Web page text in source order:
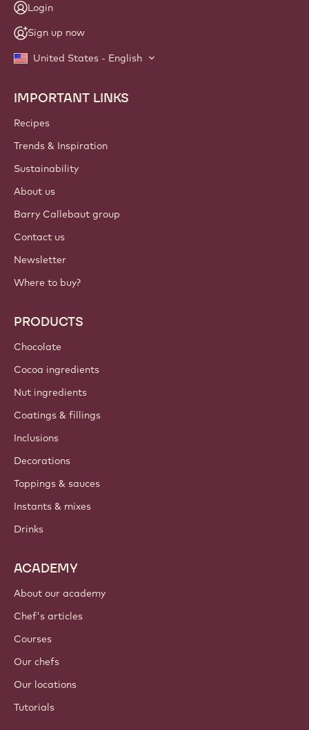
Login
Sign up now
United States - English
Footer
Callebaut
IMPORTANT LINKS
Recipes
Trends & Inspiration
Sustainability
About us
Barry Callebaut group
Contact us
Newsletter
Where to buy?
PRODUCTS
Chocolate
Cocoa ingredients
Nut ingredients
Coatings & fillings
Inclusions
Decorations
Toppings & sauces
Instants & mixes
Drinks
ACADEMY
About our academy
Chef's articles
Courses
Our chefs
Our locations
Tutorials